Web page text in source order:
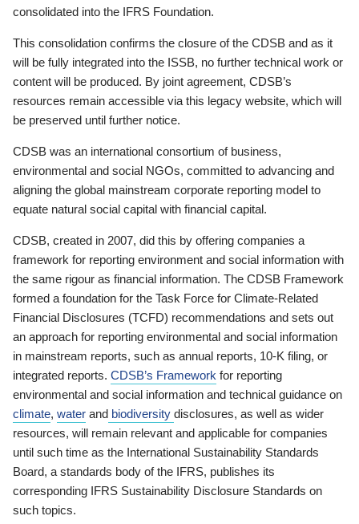
consolidated into the IFRS Foundation.
This consolidation confirms the closure of the CDSB and as it
will be fully integrated into the ISSB, no further technical work or
content will be produced. By joint agreement, CDSB’s
resources remain accessible via this legacy website, which will
be preserved until further notice.
CDSB was an international consortium of business,
environmental and social NGOs, committed to advancing and
aligning the global mainstream corporate reporting model to
equate natural social capital with financial capital.
CDSB, created in 2007, did this by offering companies a
framework for reporting environment and social information with
the same rigour as financial information. The CDSB Framework
formed a foundation for the Task Force for Climate-Related
Financial Disclosures (TCFD) recommendations and sets out
an approach for reporting environmental and social information
in mainstream reports, such as annual reports, 10-K filing, or
integrated reports. CDSB’s Framework for reporting
environmental and social information and technical guidance on
climate, water and biodiversity disclosures, as well as wider
resources, will remain relevant and applicable for companies
until such time as the International Sustainability Standards
Board, a standards body of the IFRS, publishes its
corresponding IFRS Sustainability Disclosure Standards on
such topics.